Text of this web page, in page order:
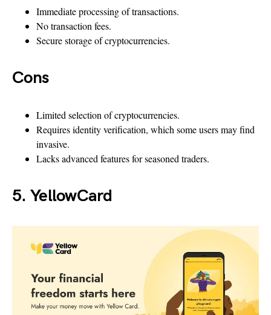
Immediate processing of transactions.
No transaction fees.
Secure storage of cryptocurrencies.
Cons
Limited selection of cryptocurrencies.
Requires identity verification, which some users may find
invasive.
Lacks advanced features for seasoned traders.
5. YellowCard